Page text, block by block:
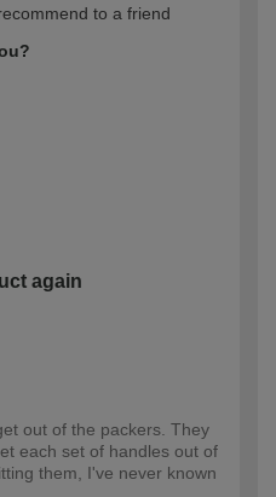
to a friend
again
out of the packers. They
each set of handles out of
them, I've never known